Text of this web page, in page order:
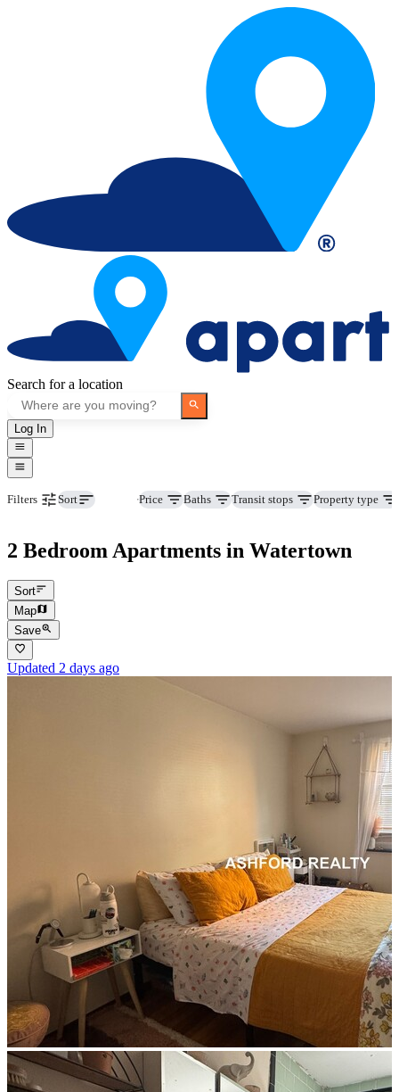
Search for a location
Log In
Filters Sort Price Baths Transit stops Property type
2 Bedroom Apartments in Watertown
Sort
Map
Save
Updated 2 days ago